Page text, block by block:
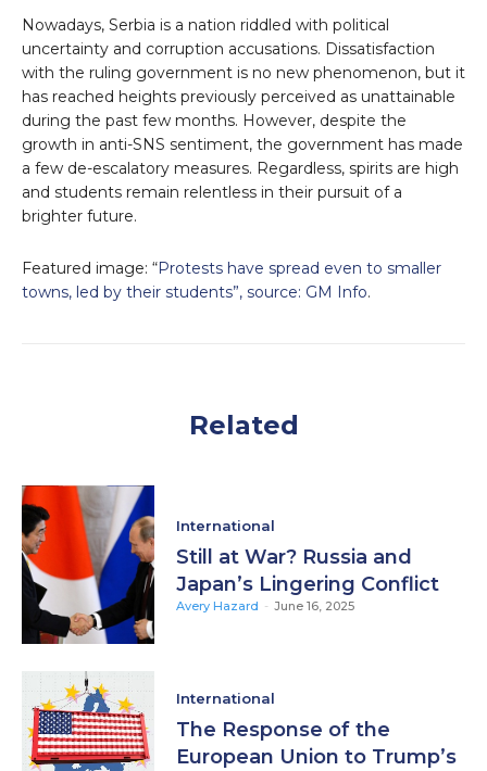
Nowadays, Serbia is a nation riddled with political
uncertainty and corruption accusations. Dissatisfaction
with the ruling government is no new phenomenon, but it
has reached heights previously perceived as unattainable
during the past few months. However, despite the
growth in anti-SNS sentiment, the government has made
a few de-escalatory measures. Regardless, spirits are high
and students remain relentless in their pursuit of a
brighter future.
Featured image: “Protests have spread even to smaller
towns, led by their students”, source: GM Info.
Related
International
Still at War? Russia and
Japan’s Lingering Conflict
Avery Hazard - June 16, 2025
International
The Response of the
European Union to Trump’s